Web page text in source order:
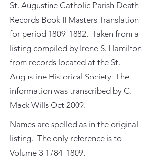
St. Augustine Catholic Parish Death
Records Book II Masters Translation
for period 1809-1882. Taken from a
listing compiled by Irene S. Hamilton
from records located at the St.
Augustine Historical Society. The
information was transcribed by C.
Mack Wills Oct 2009.
Names are spelled as in the original
listing. The only reference is to
Volume 3 1784-1809.